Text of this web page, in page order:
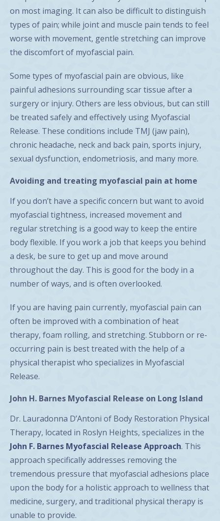
on most imaging. It can also be difficult to distinguish
types of pain; while joint and muscle pain tends to feel
worse with movement, gentle stretching can improve
the discomfort of myofascial pain.
Some types of myofascial pain are obvious, like
painful adhesions surrounding scar tissue after a
surgery or injury. Others are less obvious, but can still
be treated safely and effectively using Myofascial
Release. These conditions include TMJ (jaw pain),
chronic headache, neck and back pain, sports injury,
sexual dysfunction, endometriosis, and many more.
Avoiding and treating myofascial pain at home
If you don’t have a specific concern but want to avoid
myofascial tightness, increased movement and
regular stretching is a good way to keep the entire
body flexible. If you work a job that keeps you behind
a desk, be sure to get up and move around
throughout the day. This is good for the body in a
number of ways, and is often overlooked.
If you are having pain currently, myofascial pain can
often be improved with a combination of heat
therapy, foam rolling, and stretching. Stubborn or re-
occurring pain is best treated with the help of a
physical therapist who specializes in Myofascial
Release.
John H. Barnes Myofascial Release on Long Island
Dr. Lauradonna D’Antoni of Body Restoration Physical
Therapy, located in Roslyn Heights, specializes in the
John F. Barnes Myofascial Release Approach. This
approach specifically addresses removing the
tremendous pressure that myofascial adhesions place
upon the body for a holistic approach to wellness that
medicine, surgery, and traditional physical therapy is
unable to provide.